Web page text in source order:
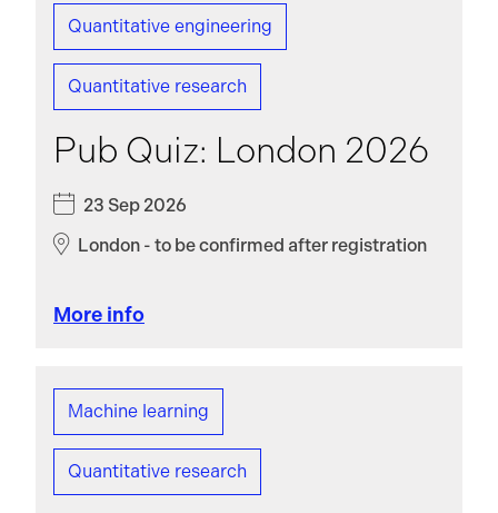
Quantitative engineering
Quantitative research
Pub Quiz: London 2026
23 Sep 2026
London - to be confirmed after registration
More info
Machine learning
Quantitative research